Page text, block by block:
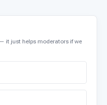
it just helps moderators if we